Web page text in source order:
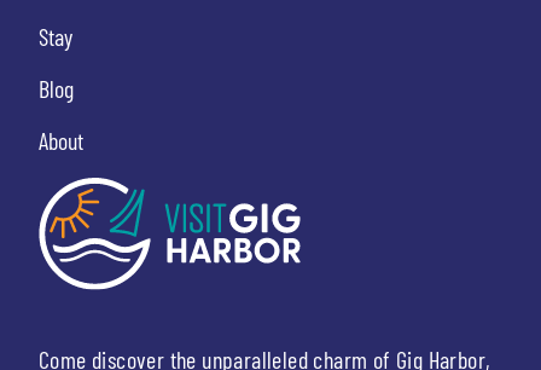
Come discover the unparalleled charm of Gig Harbor,
Stay
Blog
About